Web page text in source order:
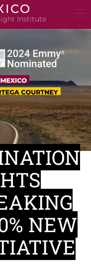
Institute
NEW